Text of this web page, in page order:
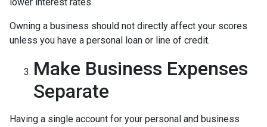
Owning a business should not directly affect your scores
unless you have a personal loan or line of credit.
Make Business Expenses
Separate
Having a single account for your personal and business